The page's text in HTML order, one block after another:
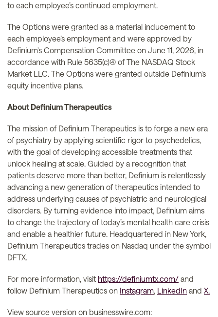
to each employee’s continued employment.
The Options were granted as a material inducement to
each employee’s employment and were approved by
Definium's Compensation Committee on June 11, 2026, in
accordance with Rule 5635(c)(4) of The NASDAQ Stock
Market LLC. The Options were granted outside Definium's
equity incentive plans.
About Definium Therapeutics
The mission of Definium Therapeutics is to forge a new era
of psychiatry by applying scientific rigor to psychedelics,
with the goal of developing accessible treatments that
unlock healing at scale. Guided by a recognition that
patients deserve more than better, Definium is relentlessly
advancing a new generation of therapeutics intended to
address underlying causes of psychiatric and neurological
disorders. By turning evidence into impact, Definium aims
to change the trajectory of today’s mental health care crisis
and enable a healthier future. Headquartered in New York,
Definium Therapeutics trades on Nasdaq under the symbol
DFTX.
For more information, visit https://definiumtx.com/ and
follow Definium Therapeutics on Instagram, LinkedIn and X.
View source version on businesswire.com: